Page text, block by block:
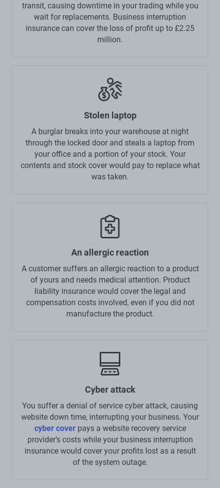
transit, causing downtime in your trading while you
wait for replacements. Business interruption
insurance can cover the loss of profit up to £2.25
million.
Stolen laptop
A burglar breaks into your warehouse at night
through the locked door and steals a laptop from
your office and a portion of your stock. Your
contents and stock cover would pay to replace what
was taken.
An allergic reaction
A customer suffers an allergic reaction to a product
of yours and needs medical attention. Product
liability insurance would cover the legal and
compensation costs involved, even if you did not
manufacture the product.
Cyber attack
You suffer a denial of service cyber attack, causing
website down time, interrupting your business. Your
cyber coverpays a website recovery service
provider’s costs while your business interruption
insurance would cover your profits lost as a result
of the system outage.